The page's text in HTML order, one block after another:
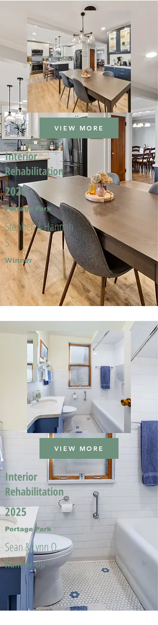
VIEW MORE
Interior
Rehabilitation
2025
Portage Park
Stephen & Hannah
S.
Winner
VIEW MORE
Interior
Rehabilitation
2025
Portage Park
Sean & Lynn O.
Runner-Up